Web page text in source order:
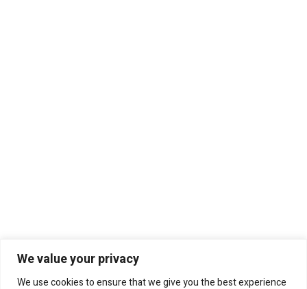
We value your privacy
We use cookies to ensure that we give you the best experience